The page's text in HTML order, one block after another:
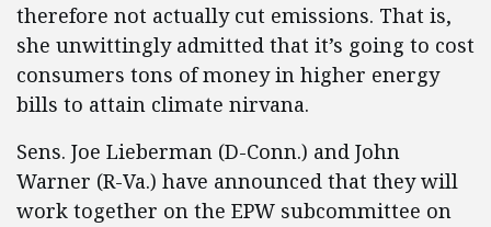
therefore not actually cut emissions. That is,
she unwittingly admitted that it’s going to cost
consumers tons of money in higher energy
bills to attain climate nirvana.
Sens. Joe Lieberman (D-Conn.) and John
Warner (R-Va.) have announced that they will
work together on the EPW subcommittee on